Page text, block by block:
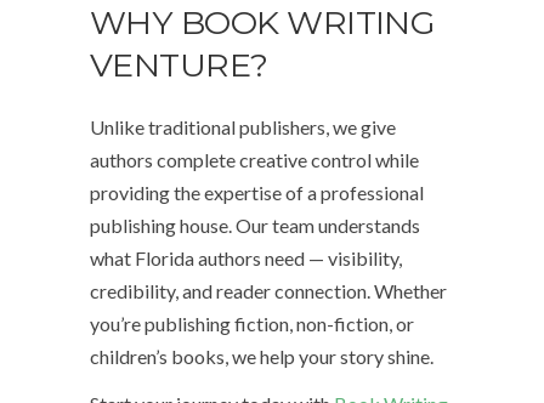
WHY BOOK WRITING
VENTURE?
Unlike traditional publishers, we give
authors complete creative control while
providing the expertise of a professional
publishing house. Our team understands
what Florida authors need — visibility,
credibility, and reader connection. Whether
you’re publishing fiction, non-fiction, or
children’s books, we help your story shine.